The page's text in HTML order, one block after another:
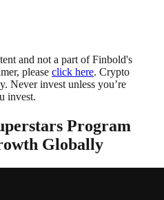
and not a part of Finbold's
please click here. Crypto
Never invest unless you’re
invest.
Program
Globally